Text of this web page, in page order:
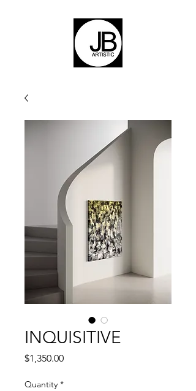
INQUISITIVE
$1,350.00Price
Quantity *